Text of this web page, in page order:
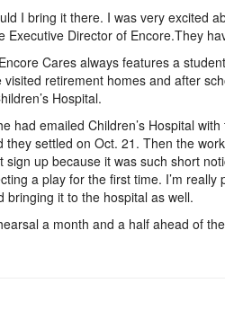
I bring it there. I was very excited
Executive Director of Encore.They
Cares always features a
visited retirement homes and after
Hospital.
had emailed Children’s Hospital
they settled on Oct. 21. Then the
sign up because it was such short
a play for the first time. I’m
bringing it to the hospital as well.
a month and a half ahead of